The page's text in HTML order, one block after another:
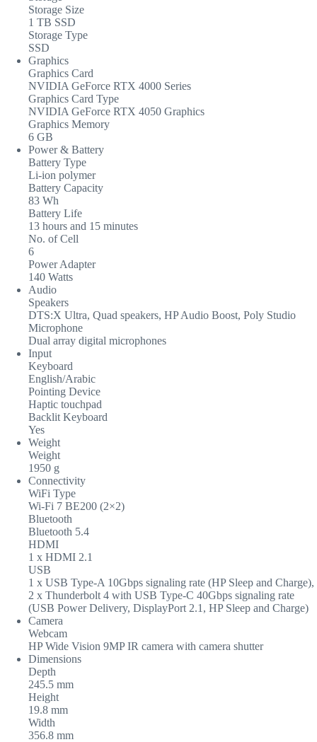
Storage Size
1 TB SSD
Storage Type
SSD
Graphics
Graphics Card
NVIDIA GeForce RTX 4000 Series
Graphics Card Type
NVIDIA GeForce RTX 4050 Graphics
Graphics Memory
6 GB
Power & Battery
Battery Type
Li-ion polymer
Battery Capacity
83 Wh
Battery Life
13 hours and 15 minutes
No. of Cell
6
Power Adapter
140 Watts
Audio
Speakers
DTS:X Ultra, Quad speakers, HP Audio Boost, Poly Studio
Microphone
Dual array digital microphones
Input
Keyboard
English/Arabic
Pointing Device
Haptic touchpad
Backlit Keyboard
Yes
Weight
Weight
1950 g
Connectivity
WiFi Type
Wi-Fi 7 BE200 (2×2)
Bluetooth
Bluetooth 5.4
HDMI
1 x HDMI 2.1
USB
1 x USB Type-A 10Gbps signaling rate (HP Sleep and Charge),
2 x Thunderbolt 4 with USB Type-C 40Gbps signaling rate
(USB Power Delivery, DisplayPort 2.1, HP Sleep and Charge)
Camera
Webcam
HP Wide Vision 9MP IR camera with camera shutter
Dimensions
Depth
245.5 mm
Height
19.8 mm
Width
356.8 mm